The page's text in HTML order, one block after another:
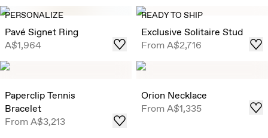
PERSONALIZE
Pavé Signet Ring
A$1,964
READY TO SHIP
Exclusive Solitaire Stud
FromA$2,716
Paperclip Tennis
Bracelet
FromA$3,213
Orion Necklace
FromA$1,335